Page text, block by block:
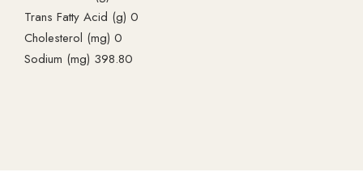
Trans Fatty Acid (g) 0
Cholesterol (mg) 0
Sodium (mg) 398.80